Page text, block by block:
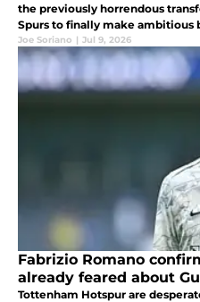
the previously horrendous
Spurs to finally make ambitious
Joe Soriano | Jul 9, 2026
Fabrizio Romano
already feared about
Tottenham Hotspur are